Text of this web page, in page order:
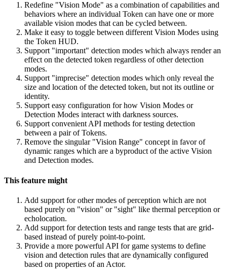
Redefine "Vision Mode" as a combination of capabilities and
behaviors where an individual Token can have one or more
available vision modes that can be cycled between.
Make it easy to toggle between different Vision Modes using
the Token HUD.
Support "important" detection modes which always render an
effect on the detected token regardless of other detection
modes.
Support "imprecise" detection modes which only reveal the
size and location of the detected token, but not its outline or
identity.
Support easy configuration for how Vision Modes or
Detection Modes interact with darkness sources.
Support convenient API methods for testing detection
between a pair of Tokens.
Remove the singular "Vision Range" concept in favor of
dynamic ranges which are a byproduct of the active Vision
and Detection modes.
This feature might
Add support for other modes of perception which are not
based purely on "vision" or "sight" like thermal perception or
echolocation.
Add support for detection tests and range tests that are grid-
based instead of purely point-to-point.
Provide a more powerful API for game systems to define
vision and detection rules that are dynamically configured
based on properties of an Actor.